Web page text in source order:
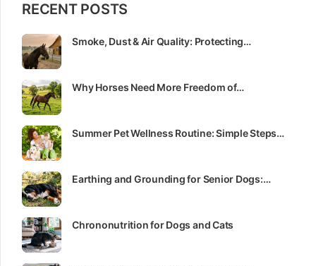
RECENT POSTS
Smoke, Dust & Air Quality: Protecting…
Why Horses Need More Freedom of…
Summer Pet Wellness Routine: Simple Steps…
Earthing and Grounding for Senior Dogs:…
Chrononutrition for Dogs and Cats